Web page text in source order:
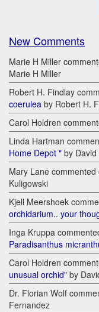
New Comments
Marie H Miller
Marie H Miller
Robert H. Findlay
coerulea by Robert H.
Carol Holdren
Linda Hartman
Home Depot " by
Mary Lane commented
Kuligowski
Kjell Meershoek
orchidarium.. your
Inga Kruppa
Paradisanthus
Carol Holdren
unusual orchid" by
Dr. Florian Wolf
Fernandez